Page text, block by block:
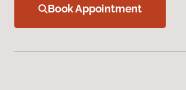
Book Appointment